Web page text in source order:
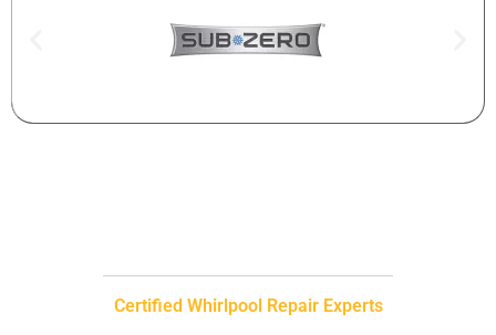
Certified Whirlpool Repair Experts